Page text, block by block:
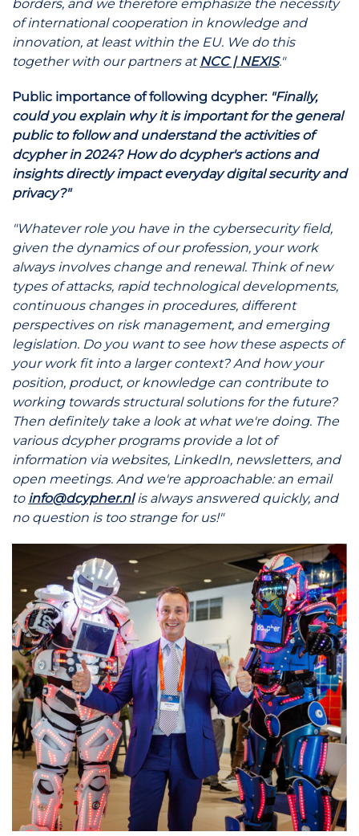
borders, and we therefore emphasize the necessity
of international cooperation in knowledge and
innovation, at least within the EU. We do this
together with our partners atNCC | NEXIS."
Public importance of following dcypher: "Finally,
could you explain why it is important for the general
public to follow and understand the activities of
dcypher in 2024? How do dcypher's actions and
insights directly impact everyday digital security and
privacy?"
"Whatever role you have in the cybersecurity field,
given the dynamics of our profession, your work
always involves change and renewal. Think of new
types of attacks, rapid technological developments,
continuous changes in procedures, different
perspectives on risk management, and emerging
legislation. Do you want to see how these aspects of
your work fit into a larger context? And how your
position, product, or knowledge can contribute to
working towards structural solutions for the future?
Then definitely take a look at what we're doing. The
various dcypher programs provide a lot of
information via websites, LinkedIn, newsletters, and
open meetings. And we're approachable: an email
to info@dcypher.nlis always answered quickly, and
no question is too strange for us!"